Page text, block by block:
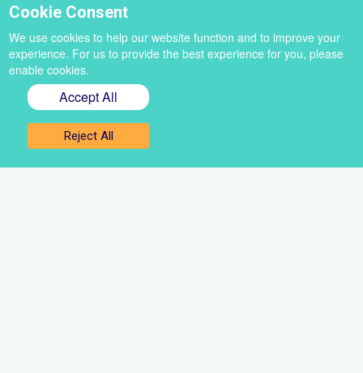
Sign up for our newsletter
Get the best of VoiceBox straight to your inbox
Select
Cookie Consent
We use cookies to help our website function and to improve your
experience. For us to provide the best experience for you, please
enable cookies.
Accept All
Reject All